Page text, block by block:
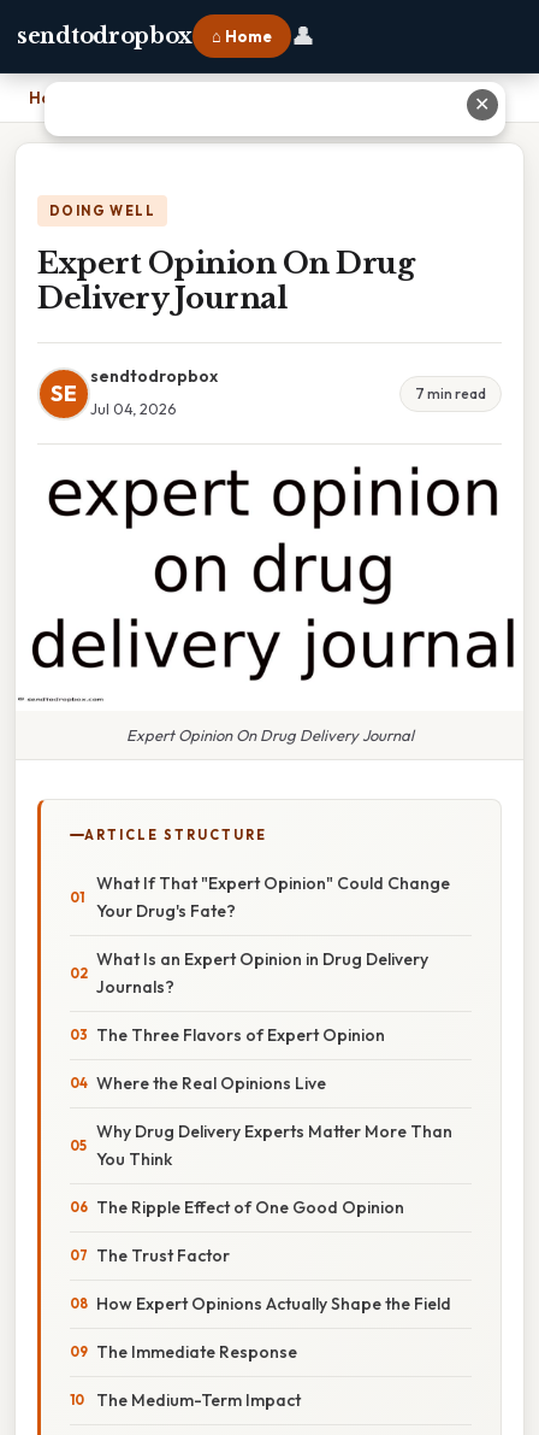
sendtodropbox ⌂ Home 👤
Home
DOING WELL
Expert Opinion On Drug
Delivery Journal
SE
sendtodropbox
Jul 04, 2026
7 min read
Expert Opinion On Drug Delivery Journal
ARTICLE STRUCTURE
What If That "Expert Opinion" Could Change
Your Drug's Fate?
What Is an Expert Opinion in Drug Delivery
Journals?
The Three Flavors of Expert Opinion
Where the Real Opinions Live
Why Drug Delivery Experts Matter More Than
You Think
The Ripple Effect of One Good Opinion
The Trust Factor
How Expert Opinions Actually Shape the Field
The Immediate Response
The Medium-Term Impact
✕